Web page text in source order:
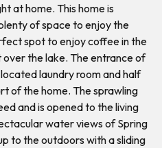
at home. This home is
of space to enjoy the
spot to enjoy coffee in the
over the lake. The entrance of
laundry room and half
of the home. The sprawling
and is opened to the living
water views of Spring
to the outdoors with a sliding